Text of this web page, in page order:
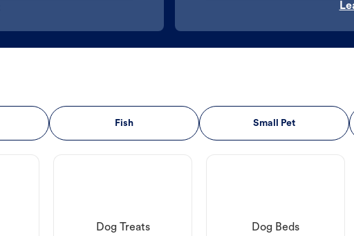
Fish Small Pet
Dog Treats Dog Beds